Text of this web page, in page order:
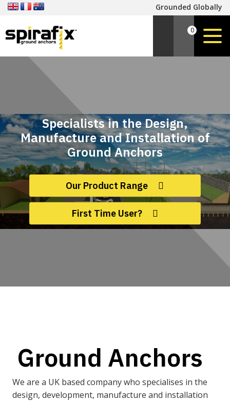
Grounded Globally
0
Specialists in the Design,
Manufacture and Installation of
Ground Anchors
Our Product Range
First Time User?
Ground Anchors
We are a UK based company who specialises in the
design, development, manufacture and installation